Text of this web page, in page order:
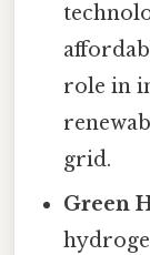
role in
grid.
Green